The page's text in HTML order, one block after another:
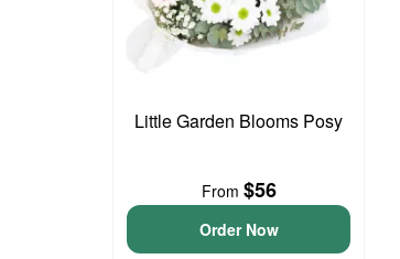
Little Garden Blooms Posy
From $56
Order Now